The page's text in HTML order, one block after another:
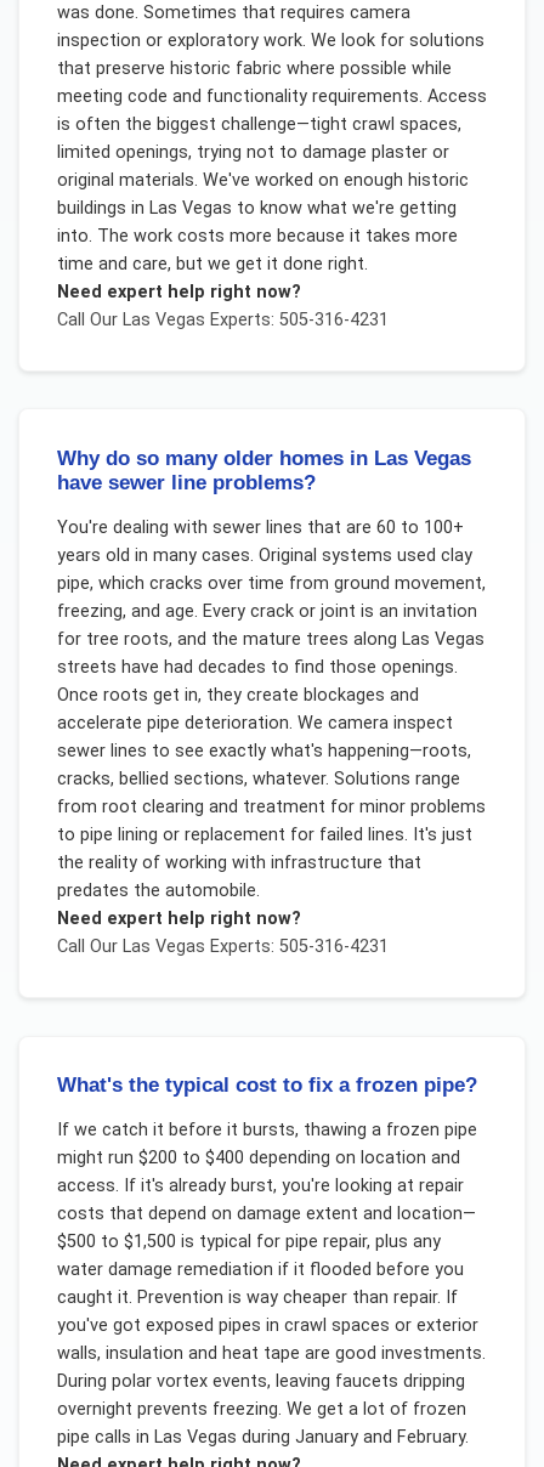
was done. Sometimes that requires camera
inspection or exploratory work. We look for solutions
that preserve historic fabric where possible while
meeting code and functionality requirements. Access
is often the biggest challenge—tight crawl spaces,
limited openings, trying not to damage plaster or
original materials. We've worked on enough historic
buildings in Las Vegas to know what we're getting
into. The work costs more because it takes more
time and care, but we get it done right.
Need expert help right now?
Call Our Las Vegas Experts: 505-316-4231
Why do so many older homes in Las Vegas
have sewer line problems?
You're dealing with sewer lines that are 60 to 100+
years old in many cases. Original systems used clay
pipe, which cracks over time from ground movement,
freezing, and age. Every crack or joint is an invitation
for tree roots, and the mature trees along Las Vegas
streets have had decades to find those openings.
Once roots get in, they create blockages and
accelerate pipe deterioration. We camera inspect
sewer lines to see exactly what's happening—roots,
cracks, bellied sections, whatever. Solutions range
from root clearing and treatment for minor problems
to pipe lining or replacement for failed lines. It's just
the reality of working with infrastructure that
predates the automobile.
Need expert help right now?
Call Our Las Vegas Experts: 505-316-4231
What's the typical cost to fix a frozen pipe?
If we catch it before it bursts, thawing a frozen pipe
might run $200 to $400 depending on location and
access. If it's already burst, you're looking at repair
costs that depend on damage extent and location—
$500 to $1,500 is typical for pipe repair, plus any
water damage remediation if it flooded before you
caught it. Prevention is way cheaper than repair. If
you've got exposed pipes in crawl spaces or exterior
walls, insulation and heat tape are good investments.
During polar vortex events, leaving faucets dripping
overnight prevents freezing. We get a lot of frozen
pipe calls in Las Vegas during January and February.